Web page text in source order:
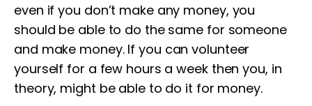
even if you don’t make any money, you
should be able to do the same for someone
and make money. If you can volunteer
yourself for a few hours a week then you, in
theory, might be able to do it for money.